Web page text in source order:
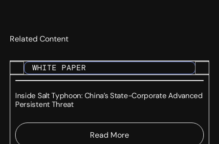
Related Content
WHITE PAPER
Inside Salt Typhoon: China’s State-Corporate Advanced
Persistent Threat
Read More